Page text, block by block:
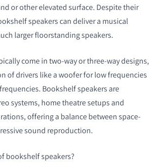
or other elevated surface. Despite their
speakers can deliver a musical
larger floorstanding speakers.
come in two-way or three-way designs,
of drivers like a woofer for low frequencies
Bookshelf speakers are
systems, home theatre setups and
offering a balance between space-
sound reproduction.
bookshelf speakers?